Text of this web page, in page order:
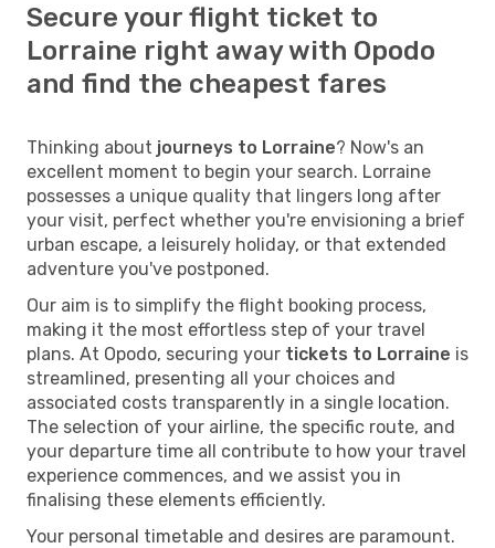
Secure your flight ticket to
Lorraine right away with Opodo
and find the cheapest fares
Thinking about journeys to Lorraine? Now's an
excellent moment to begin your search. Lorraine
possesses a unique quality that lingers long after
your visit, perfect whether you're envisioning a brief
urban escape, a leisurely holiday, or that extended
adventure you've postponed.
Our aim is to simplify the flight booking process,
making it the most effortless step of your travel
plans. At Opodo, securing your tickets to Lorraine is
streamlined, presenting all your choices and
associated costs transparently in a single location.
The selection of your airline, the specific route, and
your departure time all contribute to how your travel
experience commences, and we assist you in
finalising these elements efficiently.
Your personal timetable and desires are paramount.